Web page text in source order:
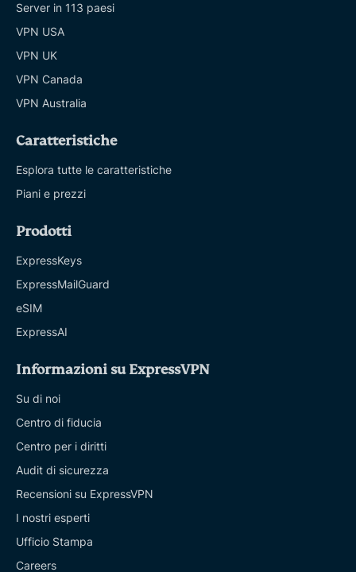
Server in 113 paesi
VPN USA
VPN UK
VPN Canada
VPN Australia
Caratteristiche
Esplora tutte le caratteristiche
Piani e prezzi
Prodotti
ExpressKeys
ExpressMailGuard
eSIM
ExpressAI
Informazioni su ExpressVPN
Su di noi
Centro di fiducia
Centro per i diritti
Audit di sicurezza
Recensioni su ExpressVPN
I nostri esperti
Ufficio Stampa
Careers